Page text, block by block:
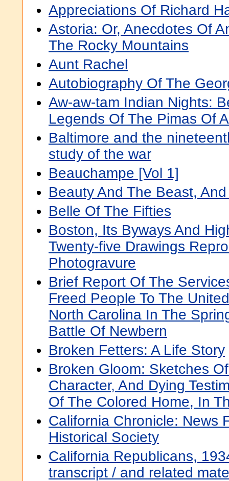
Appreciations Of Richard
Astoria: Or, Anecdotes Of
The Rocky Mountains
Aunt Rachel
Autobiography Of The
Aw-aw-tam Indian Nights:
Legends Of The Pimas Of
Baltimore and the
study of the war
Beauchampe [Vol 1]
Beauty And The Beast,
Belle Of The Fifties
Boston, Its Byways And
Twenty-five Drawings
Photogravure
Brief Report Of The
Freed People To The
North Carolina In The
Battle Of Newbern
Broken Fetters: A Life Story
Broken Gloom: Sketches
Character, And Dying
Of The Colored Home, In
California Chronicle: News
Historical Society
California Republicans,
transcript / and related